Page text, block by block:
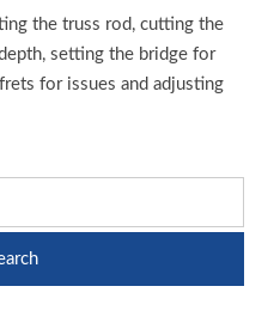
the truss rod, cutting the
setting the bridge for
for issues and adjusting